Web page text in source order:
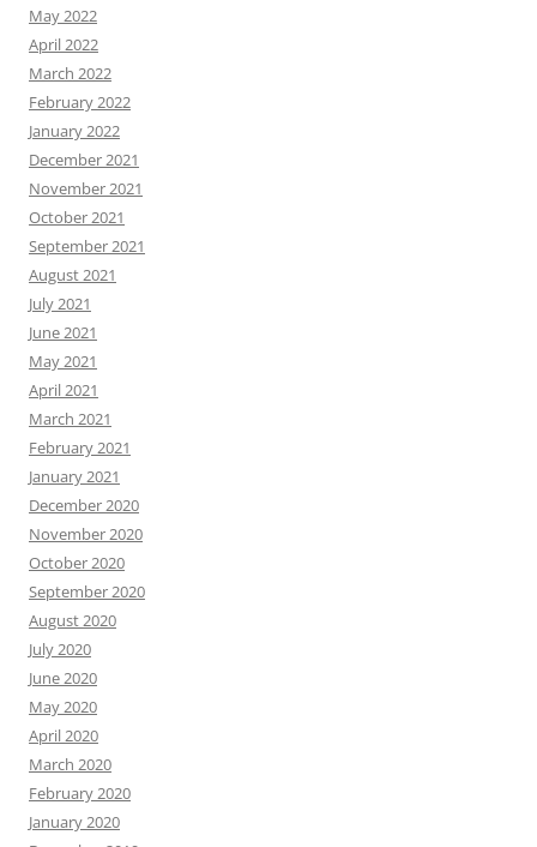
May 2022
April 2022
March 2022
February 2022
January 2022
December 2021
November 2021
October 2021
September 2021
August 2021
July 2021
June 2021
May 2021
April 2021
March 2021
February 2021
January 2021
December 2020
November 2020
October 2020
September 2020
August 2020
July 2020
June 2020
May 2020
April 2020
March 2020
February 2020
January 2020